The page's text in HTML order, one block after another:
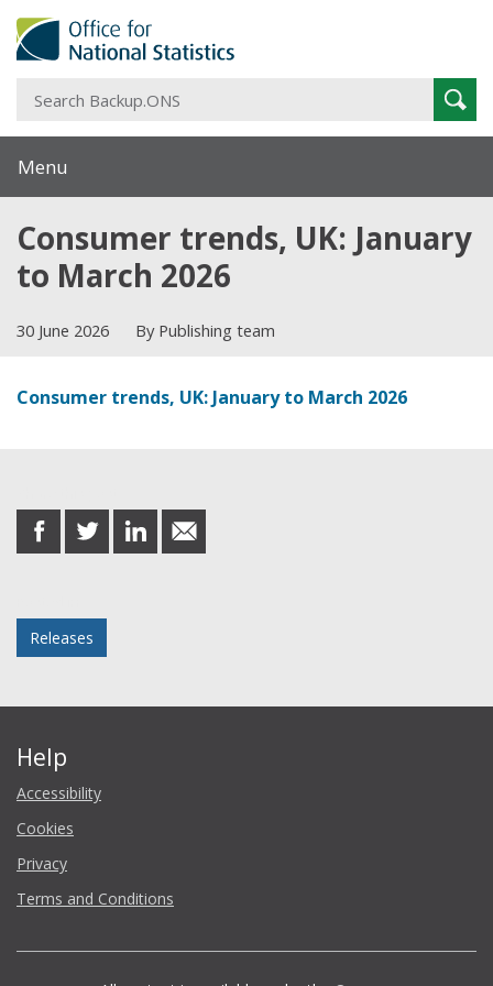
Menu
Consumer trends, UK: January
to March 2026
30 June 2026 By Publishing team
Consumer trends, UK: January to March 2026
share
on
share
on
share
on
share
in
Releases
Help
Accessibility
Cookies
Privacy
Terms and Conditions